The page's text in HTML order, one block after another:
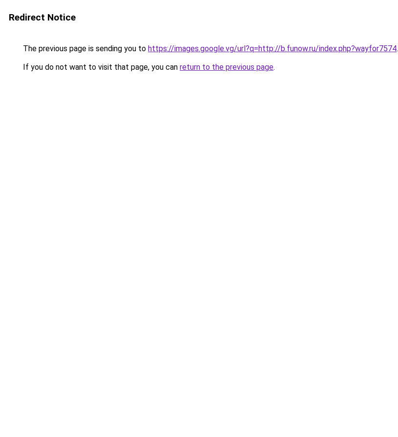
Redirect Notice
The previous page is sending you to https://images.google.vg/url?q=http://b.funow.ru/index.php?wayfor7574.
If you do not want to visit that page, you can return to the previous page.